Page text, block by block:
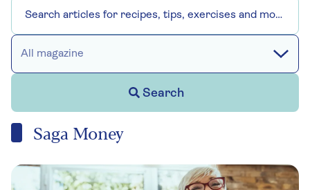
All magazine
Search
Saga Money